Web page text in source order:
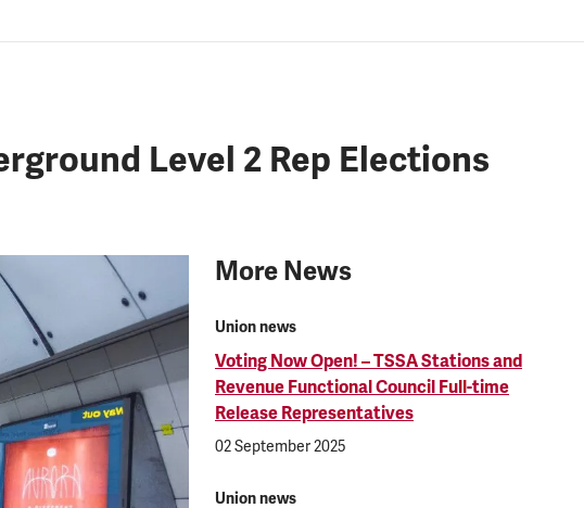
Level 2 Rep Elections
More News
Union news
Voting Now Open! – TSSA Stations and
Revenue Functional Council Full-time
Release Representatives
02 September 2025
Union news